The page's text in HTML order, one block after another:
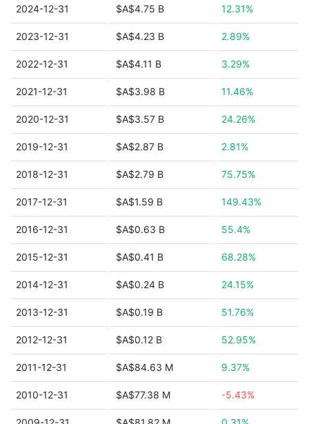
2024-12-31 $A$4.75 B 12.31%
2023-12-31 $A$4.23 B 2.89%
2022-12-31 $A$4.11 B 3.29%
2021-12-31 $A$3.98 B 11.46%
2020-12-31 $A$3.57 B 24.26%
2019-12-31 $A$2.87 B 2.81%
2018-12-31 $A$2.79 B 75.75%
2017-12-31 $A$1.59 B 149.43%
2016-12-31 $A$0.63 B 55.4%
2015-12-31 $A$0.41 B 68.28%
2014-12-31 $A$0.24 B 24.15%
2013-12-31 $A$0.19 B 51.76%
2012-12-31 $A$0.12 B 52.95%
2011-12-31 $A$84.63 M 9.37%
2010-12-31 $A$77.38 M -5.43%